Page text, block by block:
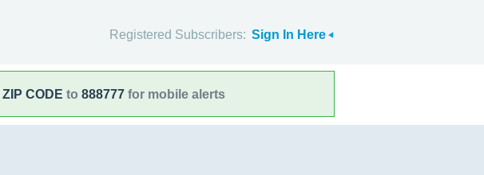
Registered Subscribers: Sign In Here
ZIP CODE to 888777 for mobile alerts